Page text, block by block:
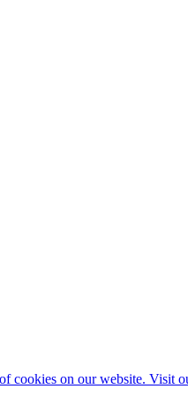
cookies on our website. Visit